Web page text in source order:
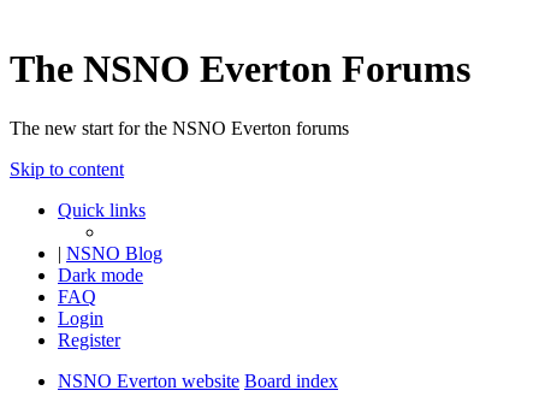
The NSNO Everton Forums
The new start for the NSNO Everton forums
Skip to content
Quick links
| NSNO Blog
Dark mode
FAQ
Login
Register
NSNO Everton website Board index